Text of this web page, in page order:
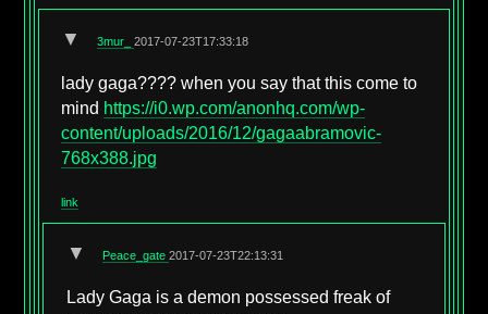
▼ 3mur_2017-07-23T17:33:18
lady gaga???? when you say that this come to
mind https://i0.wp.com/anonhq.com/wp-
content/uploads/2016/12/gagaabramovic-
768x388.jpg
link
▼ Peace_gate 2017-07-23T22:13:31
Lady Gaga is a demon possessed freak of